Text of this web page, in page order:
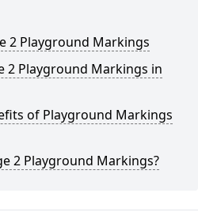
2 Playground Markings
2 Playground Markings in
of Playground Markings
2 Playground Markings?